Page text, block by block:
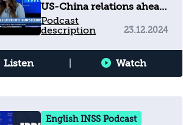
US-China relations ahead
of Trump?
Podcast
description
23.12.2024
Listen Watch
English INSS Podcast